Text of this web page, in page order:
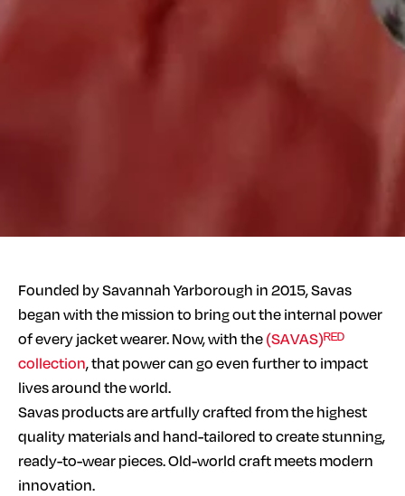
Founded by Savannah Yarborough in 2015, Savas
began with the mission to bring out the internal power
of every jacket wearer. Now, with the(SAVAS)ᴿᴱᴰ
collection, that power can go even further to impact
lives around the world.
Savas products are artfully crafted from the highest
quality materials and hand-tailored to create stunning,
ready-to-wear pieces. Old-world craft meets modern
innovation.